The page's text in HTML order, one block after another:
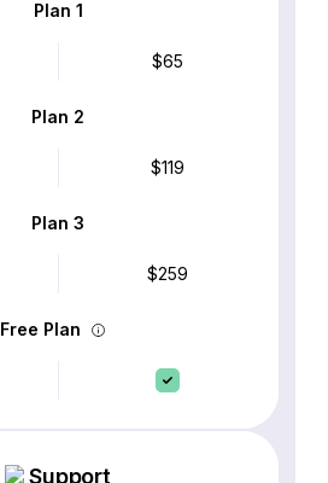
Plan 1
$65
Plan 2
$119
Plan 3
$259
Free Plan
Support